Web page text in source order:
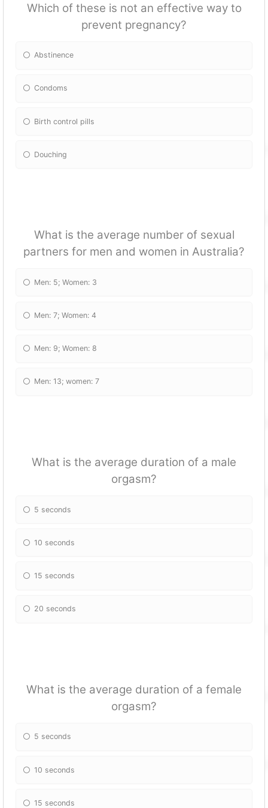
Which of these is not an effective way to
prevent pregnancy?
Abstinence
Condoms
Birth control pills
Douching
What is the average number of sexual
partners for men and women in Australia?
Men: 5; Women: 3
Men: 7; Women: 4
Men: 9; Women: 8
Men: 13; women: 7
What is the average duration of a male
orgasm?
5 seconds
10 seconds
15 seconds
20 seconds
What is the average duration of a female
orgasm?
5 seconds
10 seconds
15 seconds